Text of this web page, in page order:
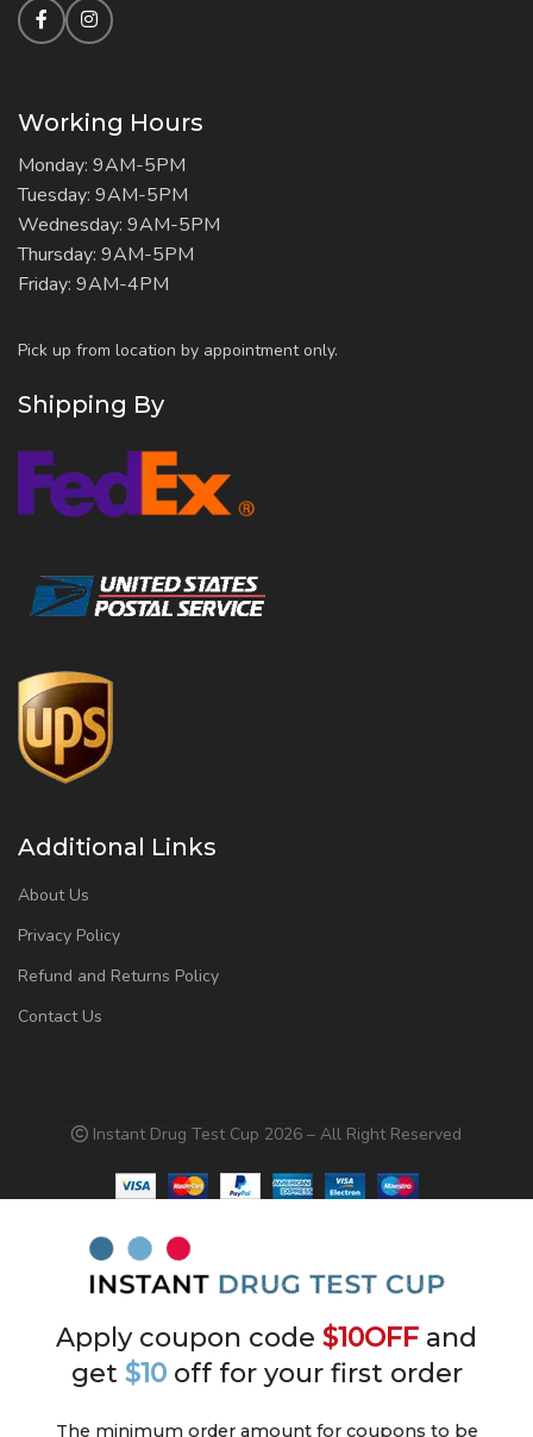
Working Hours
Monday: 9AM-5PM
Tuesday: 9AM-5PM
Wednesday: 9AM-5PM
Thursday: 9AM-5PM
Friday: 9AM-4PM
Pick up from location by appointment only.
Shipping By
Additional Links
About Us
Privacy Policy
Refund and Returns Policy
Contact Us
Instant Drug Test Cup 2026 – All Right Reserved
Apply coupon code $10OFF and
get $10off for your first order
The minimum order amount for coupons to be